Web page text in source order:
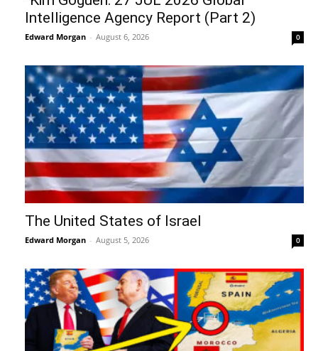
Intelligence Agency Report (Part 2)
Edward Morgan - August 6, 2026 0
The United States of Israel
Edward Morgan - August 5, 2026 0